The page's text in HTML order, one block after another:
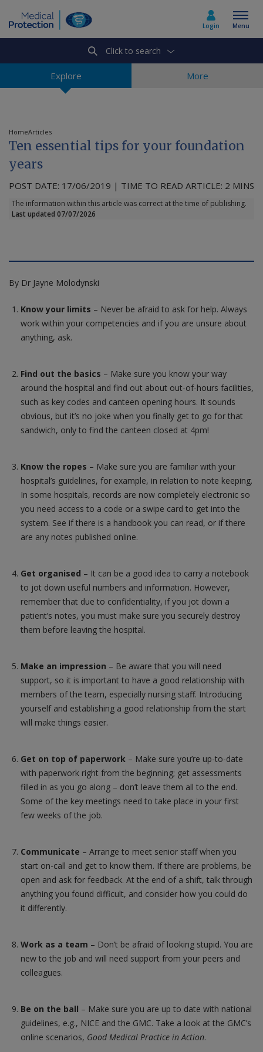
Medicolegal advice
About us
Contact us
Menu
Login
Click to search
Explore More
HomeArticles
Ten essential tips for your foundation
years
POST DATE: 17/06/2019 | TIME TO READ ARTICLE: 2 MINS
The information within this article was correct at the time of publishing.
Last updated 07/07/2026
By Dr Jayne Molodynski
Know your limits – Never be afraid to ask for help. Always
work within your competencies and if you are unsure about
anything, ask.
Find out the basics – Make sure you know your way
around the hospital and find out about out-of-hours facilities,
such as key codes and canteen opening hours. It sounds
obvious, but it’s no joke when you finally get to go for that
sandwich, only to find the canteen closed at 4pm!
Know the ropes – Make sure you are familiar with your
hospital’s guidelines, for example, in relation to note keeping.
In some hospitals, records are now completely electronic so
you need access to a code or a swipe card to get into the
system. See if there is a handbook you can read, or if there
are any notes published online.
Get organised – It can be a good idea to carry a notebook
to jot down useful numbers and information. However,
remember that due to confidentiality, if you jot down a
patient’s notes, you must make sure you securely destroy
them before leaving the hospital.
Make an impression – Be aware that you will need
support, so it is important to have a good relationship with
members of the team, especially nursing staff. Introducing
yourself and establishing a good relationship from the start
will make things easier.
Get on top of paperwork – Make sure you’re up-to-date
with paperwork right from the beginning; get assessments
filled in as you go along – don’t leave them all to the end.
Some of the key meetings need to take place in your first
few weeks of the job.
Communicate – Arrange to meet senior staff when you
start on-call and get to know them. If there are problems, be
open and ask for feedback. At the end of a shift, talk through
anything you found difficult, and consider how you could do
it differently.
Work as a team – Don’t be afraid of looking stupid. You are
new to the job and will need support from your peers and
colleagues.
Be on the ball – Make sure you are up to date with national
guidelines, e.g., NICE and the GMC. Take a look at the GMC’s
online scenarios, Good Medical Practice in Action.